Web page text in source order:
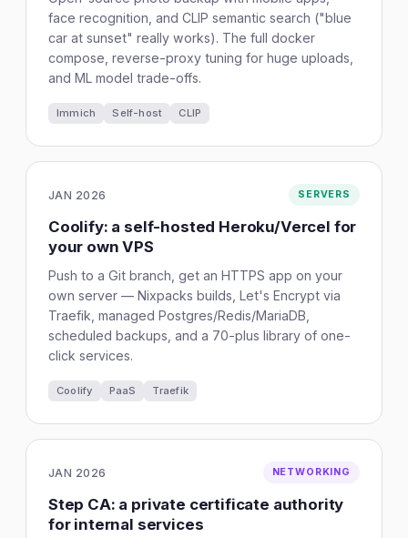
face recognition, and CLIP semantic search ("blue
car at sunset" really works). The full docker
compose, reverse-proxy tuning for huge uploads,
and ML model trade-offs.
Immich Self-host CLIP
JAN 2026 SERVERS
Coolify: a self-hosted Heroku/Vercel for
your own VPS
Push to a Git branch, get an HTTPS app on your
own server — Nixpacks builds, Let's Encrypt via
Traefik, managed Postgres/Redis/MariaDB,
scheduled backups, and a 70-plus library of one-
click services.
Coolify PaaS Traefik
JAN 2026 NETWORKING
Step CA: a private certificate authority
for internal services